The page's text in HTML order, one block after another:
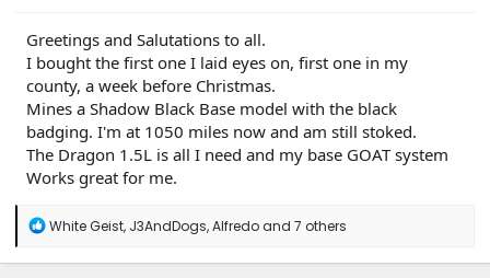
Greetings and Salutations to all.
I bought the first one I laid eyes on, first one in my
county, a week before Christmas.
Mines a Shadow Black Base model with the black
badging. I'm at 1050 miles now and am still stoked.
The Dragon 1.5L is all I need and my base GOAT system
Works great for me.
R
a
White Geist, J3AndDogs,Alfredoand 7 others